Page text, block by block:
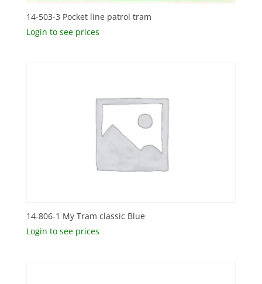
14-503-3 Pocket line patrol tram
Login to see prices
14-806-1 My Tram classic Blue
Login to see prices